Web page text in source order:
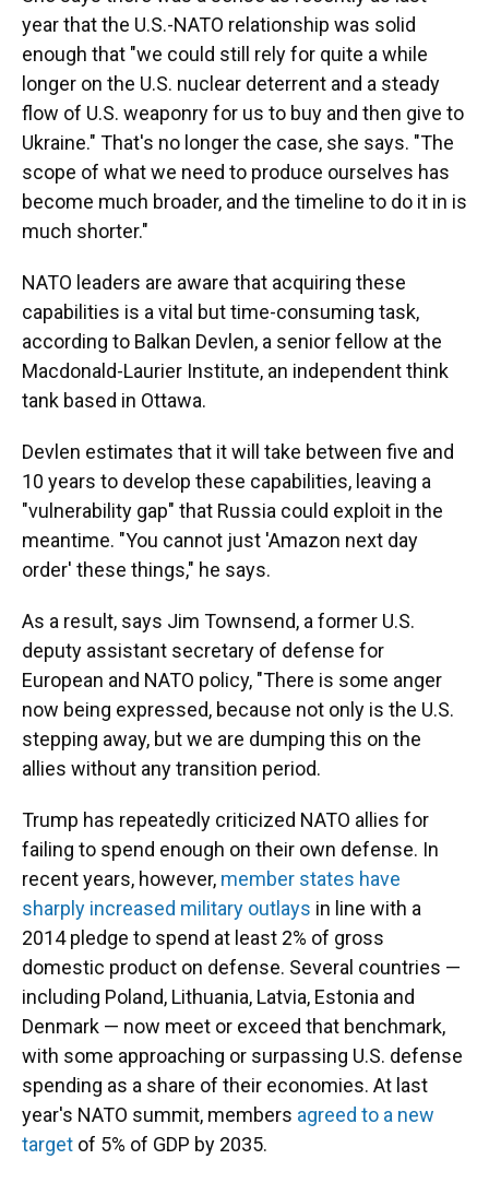
year that the U.S.-NATO relationship was solid
enough that "we could still rely for quite a while
longer on the U.S. nuclear deterrent and a steady
flow of U.S. weaponry for us to buy and then give to
Ukraine." That's no longer the case, she says. "The
scope of what we need to produce ourselves has
become much broader, and the timeline to do it in is
much shorter."
NATO leaders are aware that acquiring these
capabilities is a vital but time-consuming task,
according to Balkan Devlen, a senior fellow at the
Macdonald-Laurier Institute, an independent think
tank based in Ottawa.
Devlen estimates that it will take between five and
10 years to develop these capabilities, leaving a
"vulnerability gap" that Russia could exploit in the
meantime. "You cannot just 'Amazon next day
order' these things," he says.
As a result, says Jim Townsend, a former U.S.
deputy assistant secretary of defense for
European and NATO policy, "There is some anger
now being expressed, because not only is the U.S.
stepping away, but we are dumping this on the
allies without any transition period.
Trump has repeatedly criticized NATO allies for
failing to spend enough on their own defense. In
recent years, however, member states have
sharply increased military outlays in line with a
2014 pledge to spend at least 2% of gross
domestic product on defense. Several countries —
including Poland, Lithuania, Latvia, Estonia and
Denmark — now meet or exceed that benchmark,
with some approaching or surpassing U.S. defense
spending as a share of their economies. At last
year's NATO summit, members agreed to a new
target of 5% of GDP by 2035.